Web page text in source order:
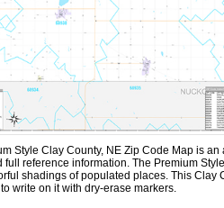
Style Clay County, NE Zip Code Map is
full reference information. The Premium
shadings of populated places. This Clay
write on it with dry-erase markers.